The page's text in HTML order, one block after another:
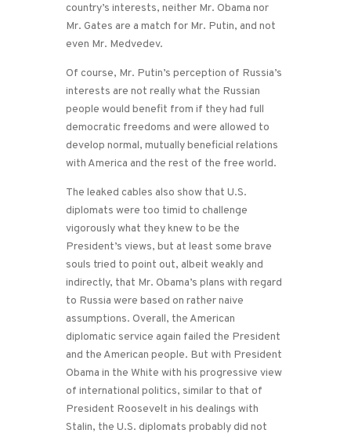
country’s interests, neither Mr. Obama nor
Mr. Gates are a match for Mr. Putin, and not
even Mr. Medvedev.
Of course, Mr. Putin’s perception of Russia’s
interests are not really what the Russian
people would benefit from if they had full
democratic freedoms and were allowed to
develop normal, mutually beneficial relations
with America and the rest of the free world.
The leaked cables also show that U.S.
diplomats were too timid to challenge
vigorously what they knew to be the
President’s views, but at least some brave
souls tried to point out, albeit weakly and
indirectly, that Mr. Obama’s plans with regard
to Russia were based on rather naive
assumptions. Overall, the American
diplomatic service again failed the President
and the American people. But with President
Obama in the White with his progressive view
of international politics, similar to that of
President Roosevelt in his dealings with
Stalin, the U.S. diplomats probably did not